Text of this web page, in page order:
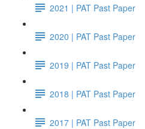
2021 | PAT Past Paper
2020 | PAT Past Paper
2019 | PAT Past Paper
2018 | PAT Past Paper
2017 | PAT Past Paper